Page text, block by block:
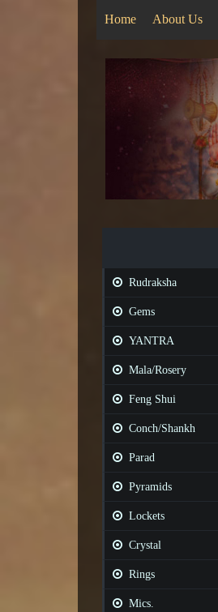
Home About Us
Rudraksha
Gems
YANTRA
Mala/Rosery
Feng Shui
Conch/Shankh
Parad
Pyramids
Lockets
Crystal
Rings
Mics.